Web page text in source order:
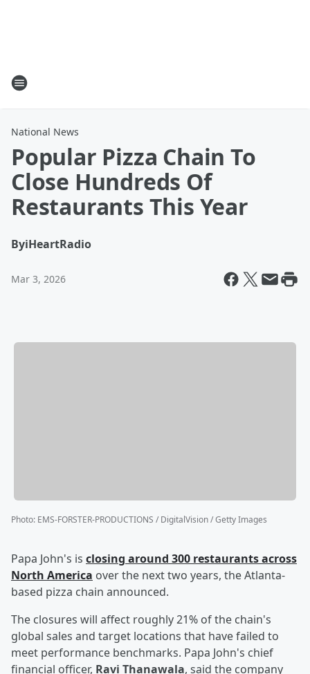
National News
Popular Pizza Chain To
Close Hundreds Of
Restaurants This Year
ByiHeartRadio
Mar 3, 2026
Photo: EMS-FORSTER-PRODUCTIONS / DigitalVision / Getty Images
Papa John's is closing around 300 restaurants across
North America over the next two years, the Atlanta-
based pizza chain announced.
The closures will affect roughly 21% of the chain's
global sales and target locations that have failed to
meet performance benchmarks. Papa John's chief
financial officer, Ravi Thanawala, said the company